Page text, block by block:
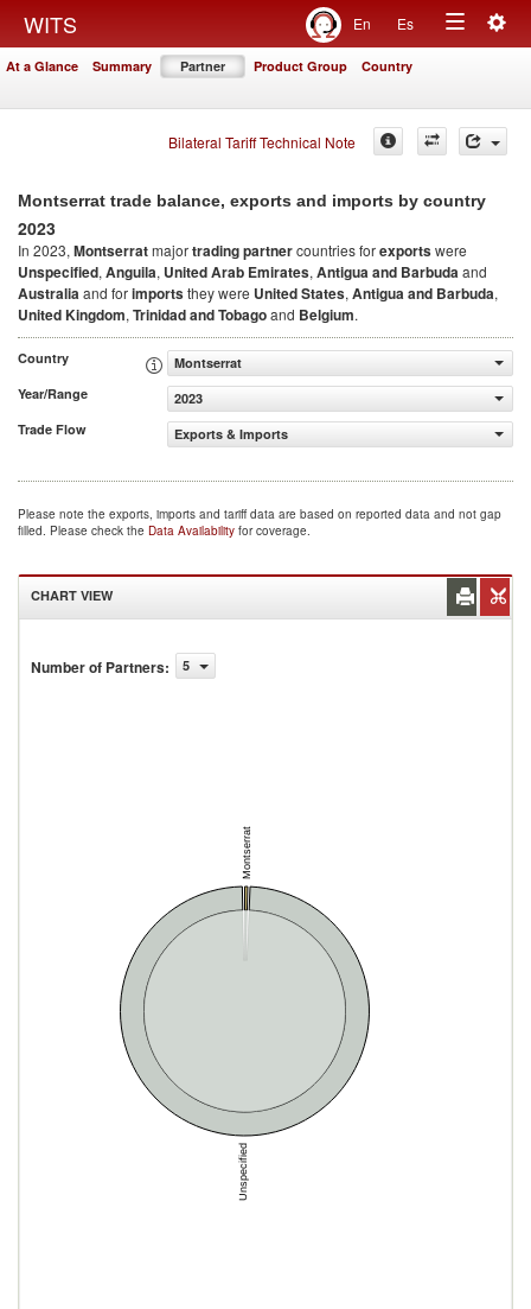
WITS En Es
Toggle
At a Glance Summary Partner Product Group Country
Bilateral Tariff Technical Note
Montserrat trade balance, exports and imports by country
2023
In 2023, Montserratmajortrading partnercountries forexportswere
Unspecified, Anguila, United Arab Emirates, Antigua and Barbudaand
Australiaand forimportsthey were United States, Antigua and Barbuda,
United Kingdom, Trinidad and Tobagoand Belgium.
Country
Montserrat
Year/Range
2023
Trade Flow
Exports & Imports
Please note the exports, imports and tariff data are based on reported data and not gap
filled. Please check the Data Availability for coverage.
CHART VIEW
Number of Partners: 5
Montserrat
Unspecified